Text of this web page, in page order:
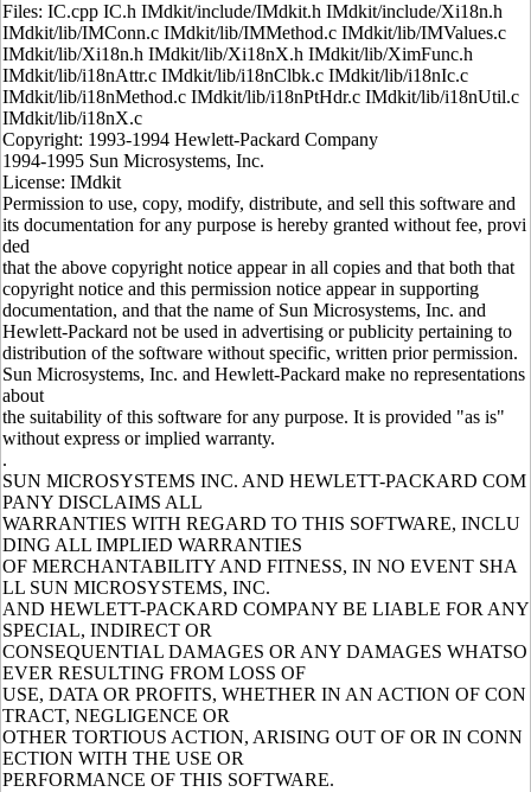
Files: IC.cpp IC.h IMdkit/include/IMdkit.h IMdkit/include/Xi18n.h
IMdkit/lib/IMConn.c IMdkit/lib/IMMethod.c IMdkit/lib/IMValues.c
IMdkit/lib/Xi18n.h IMdkit/lib/Xi18nX.h IMdkit/lib/XimFunc.h
IMdkit/lib/i18nAttr.c IMdkit/lib/i18nClbk.c IMdkit/lib/i18nIc.c
IMdkit/lib/i18nMethod.c IMdkit/lib/i18nPtHdr.c IMdkit/lib/i18nUtil.c
IMdkit/lib/i18nX.c
Copyright: 1993-1994 Hewlett-Packard Company
1994-1995 Sun Microsystems, Inc.
License: IMdkit
Permission to use, copy, modify, distribute, and sell this software and
its documentation for any purpose is hereby granted without fee, provi
ded
that the above copyright notice appear in all copies and that both that
copyright notice and this permission notice appear in supporting
documentation, and that the name of Sun Microsystems, Inc. and
Hewlett-Packard not be used in advertising or publicity pertaining to
distribution of the software without specific, written prior permission.
Sun Microsystems, Inc. and Hewlett-Packard make no representations
about
the suitability of this software for any purpose. It is provided "as is"
without express or implied warranty.
.
SUN MICROSYSTEMS INC. AND HEWLETT-PACKARD COM
PANY DISCLAIMS ALL
WARRANTIES WITH REGARD TO THIS SOFTWARE, INCLU
DING ALL IMPLIED WARRANTIES
OF MERCHANTABILITY AND FITNESS, IN NO EVENT SHA
LL SUN MICROSYSTEMS, INC.
AND HEWLETT-PACKARD COMPANY BE LIABLE FOR ANY
SPECIAL, INDIRECT OR
CONSEQUENTIAL DAMAGES OR ANY DAMAGES WHATSO
EVER RESULTING FROM LOSS OF
USE, DATA OR PROFITS, WHETHER IN AN ACTION OF CON
TRACT, NEGLIGENCE OR
OTHER TORTIOUS ACTION, ARISING OUT OF OR IN CONN
ECTION WITH THE USE OR
PERFORMANCE OF THIS SOFTWARE.